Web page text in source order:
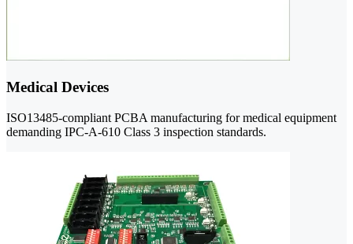
Medical Devices
ISO13485-compliant PCBA manufacturing for medical equipment
demanding IPC-A-610 Class 3 inspection standards.